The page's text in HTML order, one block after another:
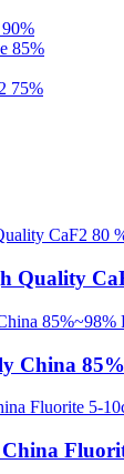
85%
75%
Quality
China